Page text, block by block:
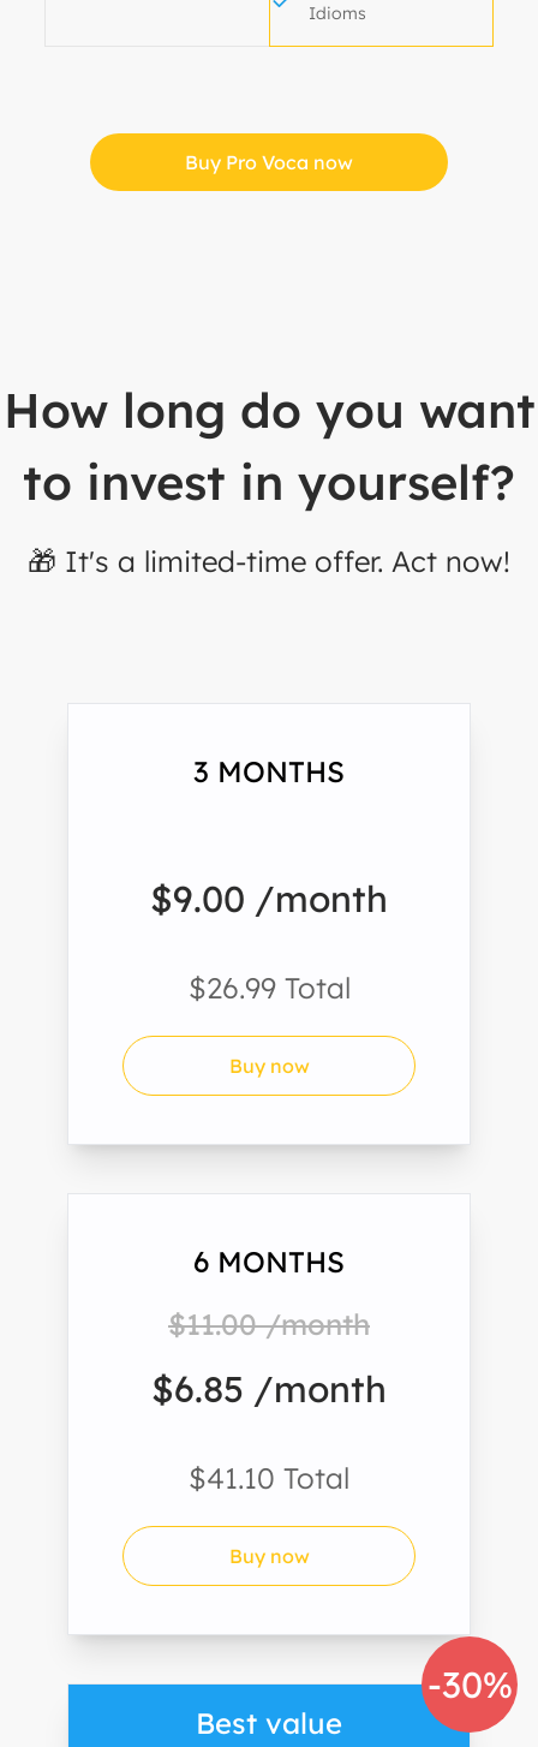
Idioms
Buy Pro Voca now
How long do you want
to invest in yourself?
🎁 It's a limited-time offer. Act now!
3 MONTHS
$9.00 /month
$26.99 Total
Buy now
6 MONTHS
$11.00 /month
$6.85 /month
$41.10 Total
Buy now
Best value
-30%